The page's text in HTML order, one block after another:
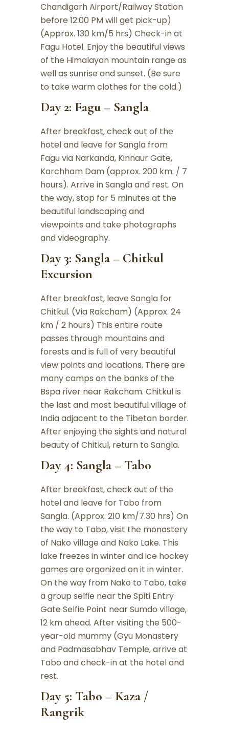
Chandigarh Airport/Railway Station
before 12:00 PM will get pick-up)
(Approx. 130 km/5 hrs) Check-in at
Fagu Hotel. Enjoy the beautiful views
of the Himalayan mountain range as
well as sunrise and sunset. (Be sure
to take warm clothes for the cold.)
Day 2: Fagu – Sangla
After breakfast, check out of the
hotel and leave for Sangla from
Fagu via Narkanda, Kinnaur Gate,
Karchham Dam (approx. 200 km. / 7
hours). Arrive in Sangla and rest. On
the way, stop for 5 minutes at the
beautiful landscaping and
viewpoints and take photographs
and videography.
Day 3: Sangla – Chitkul
Excursion
After breakfast, leave Sangla for
Chitkul. (Via Rakcham) (Approx. 24
km / 2 hours) This entire route
passes through mountains and
forests and is full of very beautiful
view points and locations. There are
many camps on the banks of the
Bspa river near Rakcham. Chitkul is
the last and most beautiful village of
India adjacent to the Tibetan border.
After enjoying the sights and natural
beauty of Chitkul, return to Sangla.
Day 4: Sangla – Tabo
After breakfast, check out of the
hotel and leave for Tabo from
Sangla. (Approx. 210 km/7.30 hrs) On
the way to Tabo, visit the monastery
of Nako village and Nako Lake. This
lake freezes in winter and ice hockey
games are organized on it in winter.
On the way from Nako to Tabo, take
a group selfie near the Spiti Entry
Gate Selfie Point near Sumdo village,
12 km ahead. After visiting the 500-
year-old mummy (Gyu Monastery
and Padmasabhav Temple, arrive at
Tabo and check-in at the hotel and
rest.
Day 5: Tabo – Kaza /
Rangrik